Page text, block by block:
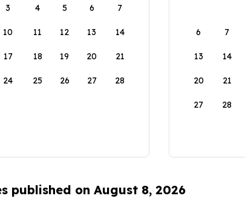
3 4 5 6 7
10 11 12 13 14
17 18 19 20 21
24 25 26 27 28
6 7
13 14
20 21
27 28
published on August 8, 2026